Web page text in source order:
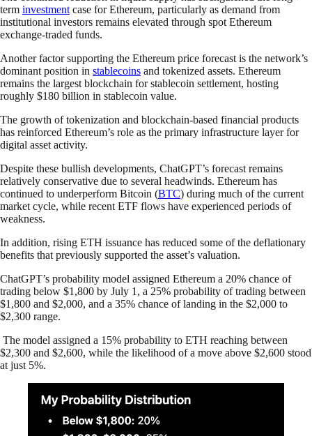
term investmentcase for Ethereum, particularly as demand from
institutional investors remains elevated through spot Ethereum
exchange-traded funds.
Another factor supporting the Ethereum price forecast is the network’s
dominant position in stablecoins and tokenized assets. Ethereum
remains the largest blockchain for stablecoin settlement, hosting
roughly $180 billion in stablecoin value.
The growth of tokenization and blockchain-based financial products
has reinforced Ethereum’s role as the primary infrastructure layer for
digital asset activity.
Despite these bullish developments, ChatGPT’s forecast remains
relatively conservative due to several headwinds. Ethereum has
continued to underperform Bitcoin (BTC) during much of the current
market cycle, while recent ETF flows have experienced periods of
weakness.
In addition, rising ETH issuance has reduced some of the deflationary
benefits that previously supported the asset’s valuation.
ChatGPT’s probability model assigned Ethereum a 20% chance of
trading below $1,800 by July 1, a 25% probability of trading between
$1,800 and $2,000, and a 35% chance of landing in the $2,000 to
$2,300 range.
The model assigned a 15% probability to ETH reaching between
$2,300 and $2,600, while the likelihood of a move above $2,600 stood
at just 5%.